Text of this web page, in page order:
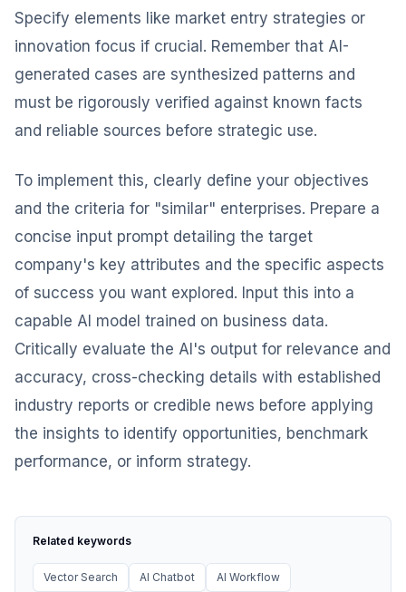
Specify elements like market entry strategies or
innovation focus if crucial. Remember that AI-
generated cases are synthesized patterns and
must be rigorously verified against known facts
and reliable sources before strategic use.
To implement this, clearly define your objectives
and the criteria for "similar" enterprises. Prepare a
concise input prompt detailing the target
company's key attributes and the specific aspects
of success you want explored. Input this into a
capable AI model trained on business data.
Critically evaluate the AI's output for relevance and
accuracy, cross-checking details with established
industry reports or credible news before applying
the insights to identify opportunities, benchmark
performance, or inform strategy.
Related keywords
Vector Search AI Chatbot AI Workflow